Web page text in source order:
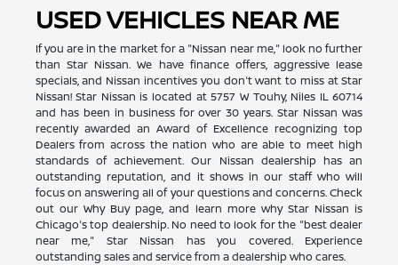
USED VEHICLES NEAR ME
If you are in the market for a "Nissan near me," look no further
than Star Nissan. We have finance offers, aggressive lease
specials, and Nissan incentives you don't want to miss at Star
Nissan! Star Nissan is located at 5757 W Touhy, Niles IL 60714
and has been in business for over 30 years. Star Nissan was
recently awarded an Award of Excellence recognizing top
Dealers from across the nation who are able to meet high
standards of achievement. Our Nissan dealership has an
outstanding reputation, and it shows in our staff who will
focus on answering all of your questions and concerns. Check
out our Why Buy page, and learn more why Star Nissan is
Chicago's top dealership. No need to look for the "best dealer
near me," Star Nissan has you covered. Experience
outstanding sales and service from a dealership who cares.